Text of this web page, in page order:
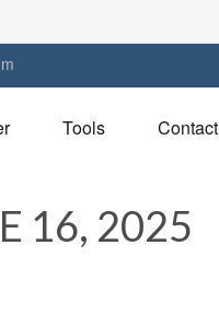
Tools Contact
16, 2025